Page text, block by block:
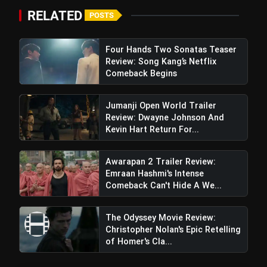
RELATED POSTS
Four Hands Two Sonatas Teaser
Review: Song Kang’s Netflix
Comeback Begins
Jumanji Open World Trailer
Review: Dwayne Johnson And
Kevin Hart Return For...
Awarapan 2 Trailer Review:
Emraan Hashmi's Intense
Comeback Can't Hide A We...
The Odyssey Movie Review:
Christopher Nolan's Epic Retelling
of Homer's Cla...